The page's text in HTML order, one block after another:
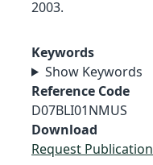
2003.
Keywords
Show Keywords
Reference Code
D07BLI01NMUS
Download
Request Publication